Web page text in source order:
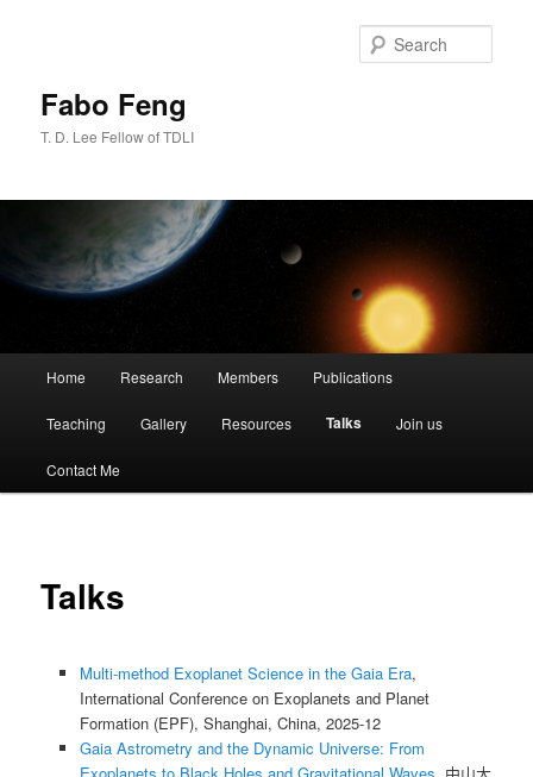
Fabo Feng
T. D. Lee Fellow of TDLI
Home Research Members Publications
Teaching Gallery Resources Talks Join us
Contact Me
Talks
Multi-method Exoplanet Science in the Gaia Era,
International Conference on Exoplanets and Planet
Formation (EPF), Shanghai, China, 2025-12
Gaia Astrometry and the Dynamic Universe: From
Exoplanets to Black Holes and Gravitational Waves, 中山大